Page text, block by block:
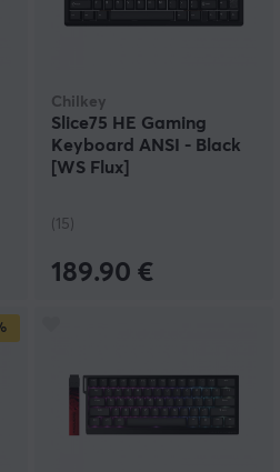
Chilkey
Slice75 HE Gaming
Keyboard ANSI - Black
[WS Flux]
(15)
189.90 €